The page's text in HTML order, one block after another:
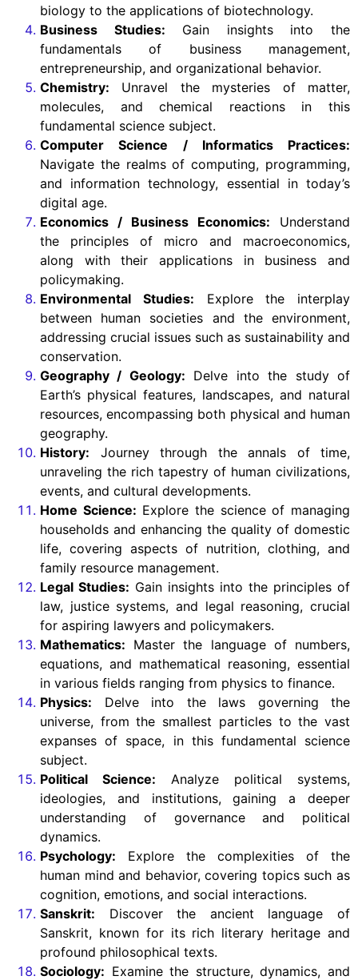
biology to the applications of biotechnology.
Business Studies: Gain insights into the
fundamentals of business management,
entrepreneurship, and organizational behavior.
Chemistry: Unravel the mysteries of matter,
molecules, and chemical reactions in this
fundamental science subject.
Computer Science / Informatics Practices:
Navigate the realms of computing, programming,
and information technology, essential in today’s
digital age.
Economics / Business Economics: Understand
the principles of micro and macroeconomics,
along with their applications in business and
policymaking.
Environmental Studies: Explore the interplay
between human societies and the environment,
addressing crucial issues such as sustainability and
conservation.
Geography / Geology: Delve into the study of
Earth’s physical features, landscapes, and natural
resources, encompassing both physical and human
geography.
History: Journey through the annals of time,
unraveling the rich tapestry of human civilizations,
events, and cultural developments.
Home Science: Explore the science of managing
households and enhancing the quality of domestic
life, covering aspects of nutrition, clothing, and
family resource management.
Legal Studies: Gain insights into the principles of
law, justice systems, and legal reasoning, crucial
for aspiring lawyers and policymakers.
Mathematics: Master the language of numbers,
equations, and mathematical reasoning, essential
in various fields ranging from physics to finance.
Physics: Delve into the laws governing the
universe, from the smallest particles to the vast
expanses of space, in this fundamental science
subject.
Political Science: Analyze political systems,
ideologies, and institutions, gaining a deeper
understanding of governance and political
dynamics.
Psychology: Explore the complexities of the
human mind and behavior, covering topics such as
cognition, emotions, and social interactions.
Sanskrit: Discover the ancient language of
Sanskrit, known for its rich literary heritage and
profound philosophical texts.
Sociology: Examine the structure, dynamics, and